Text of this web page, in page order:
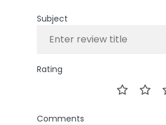
Subject
Rating
Comments